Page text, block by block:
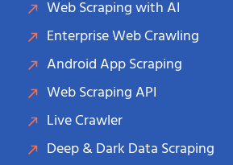
Web Scraping with AI
Enterprise Web Crawling
Android App Scraping
Web Scraping API
Live Crawler
Deep & Dark Data Scraping